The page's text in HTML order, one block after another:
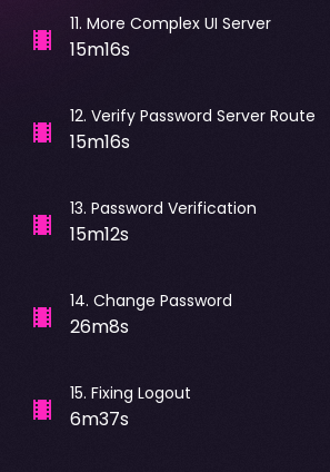
11. More Complex UI Server
15m16s
12. Verify Password Server Route
15m16s
13. Password Verification
15m12s
14. Change Password
26m8s
15. Fixing Logout
6m37s